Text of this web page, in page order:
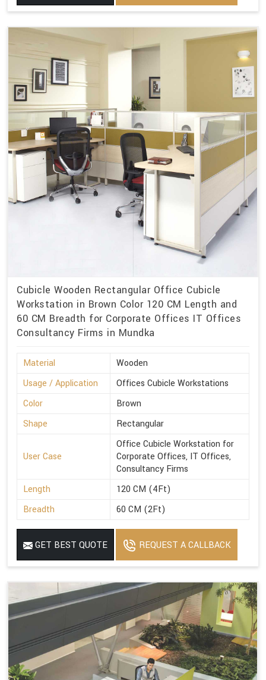
Cubicle Wooden Rectangular Office Cubicle
Workstation in Brown Color 120 CM Length and
60 CM Breadth for Corporate Offices IT Offices
Consultancy Firms in Mundka
Material
Wooden
Usage / Application
Offices Cubicle Workstations
Color
Brown
Shape
Rectangular
User Case
Office Cubicle Workstation for
Corporate Offices, IT Offices,
Consultancy Firms
Length
120 CM (4Ft)
Breadth
60 CM (2Ft)
GET BEST QUOTE REQUEST A CALLBACK